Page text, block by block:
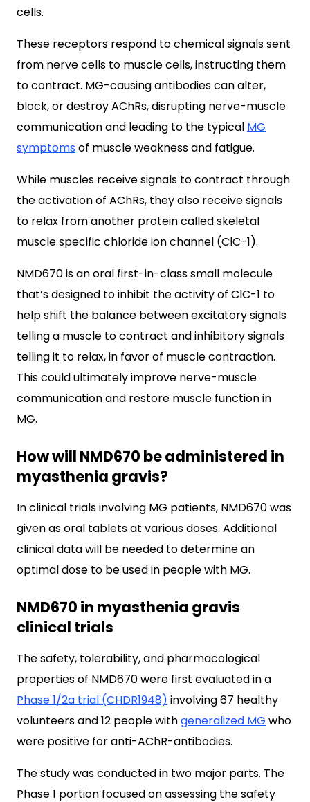
cells.
These receptors respond to chemical signals sent
from nerve cells to muscle cells, instructing them
to contract. MG-causing antibodies can alter,
block, or destroy AChRs, disrupting nerve-muscle
communication and leading to the typical MG
symptomsof muscle weakness and fatigue.
While muscles receive signals to contract through
the activation of AChRs, they also receive signals
to relax from another protein called skeletal
muscle specific chloride ion channel (ClC-1).
NMD670 is an oral first-in-class small molecule
that’s designed to inhibit the activity of ClC-1 to
help shift the balance between excitatory signals
telling a muscle to contract and inhibitory signals
telling it to relax, in favor of muscle contraction.
This could ultimately improve nerve-muscle
communication and restore muscle function in
MG.
How will NMD670 be administered in
myasthenia gravis?
In clinical trials involving MG patients, NMD670 was
given as oral tablets at various doses. Additional
clinical data will be needed to determine an
optimal dose to be used in people with MG.
NMD670 in myasthenia gravis
clinical trials
The safety, tolerability, and pharmacological
properties of NMD670 were first evaluated in a
Phase 1/2a trial (CHDR1948) involving 67 healthy
volunteers and 12 people withgeneralized MG who
were positive for anti-AChR-antibodies.
The study was conducted in two major parts. The
Phase 1 portion focused on assessing the safety